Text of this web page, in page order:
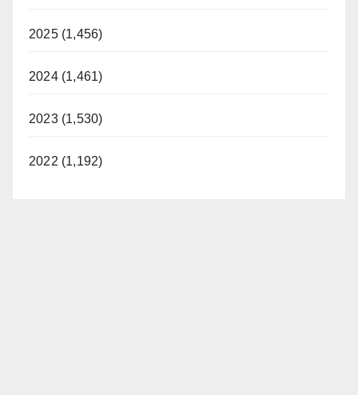
2025 (1,456)
2024 (1,461)
2023 (1,530)
2022 (1,192)